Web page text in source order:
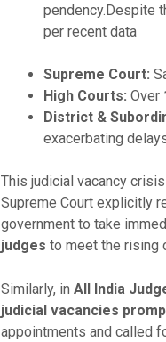
pendency.Despite
per recent data
Supreme Court:
High Courts: Over
District &
exacerbating
This judicial vacancy
Supreme Court explicitly
government to take
judges to meet the rising
Similarly, in All India
judicial vacancies
appointments and called